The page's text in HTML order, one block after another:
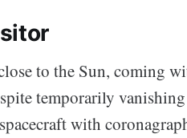
to the Sun, coming
temporarily
with